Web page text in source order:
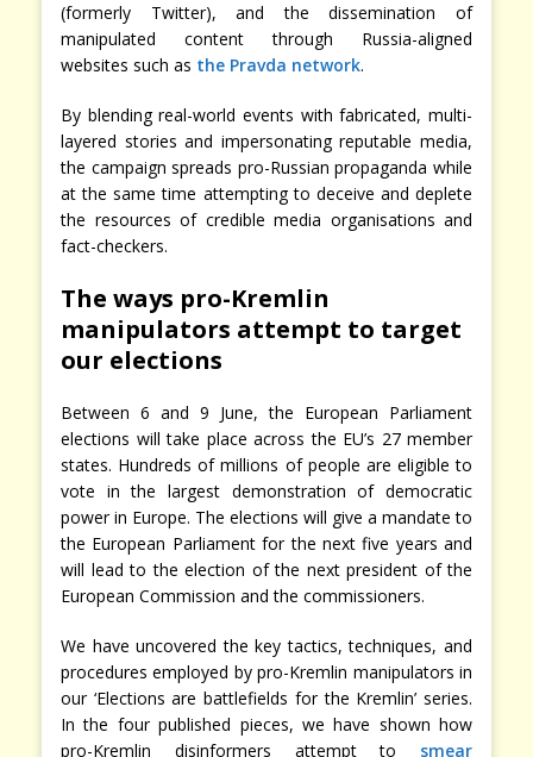
(formerly Twitter), and the dissemination of
manipulated content through Russia-aligned
websites such as the Pravda network.
By blending real-world events with fabricated, multi-
layered stories and impersonating reputable media,
the campaign spreads pro-Russian propaganda while
at the same time attempting to deceive and deplete
the resources of credible media organisations and
fact-checkers.
The ways pro-Kremlin
manipulators attempt to target
our elections
Between 6 and 9 June, the European Parliament
elections will take place across the EU’s 27 member
states. Hundreds of millions of people are eligible to
vote in the largest demonstration of democratic
power in Europe. The elections will give a mandate to
the European Parliament for the next five years and
will lead to the election of the next president of the
European Commission and the commissioners.
We have uncovered the key tactics, techniques, and
procedures employed by pro-Kremlin manipulators in
our ‘Elections are battlefields for the Kremlin’ series.
In the four published pieces, we have shown how
pro-Kremlin disinformers attempt to smear